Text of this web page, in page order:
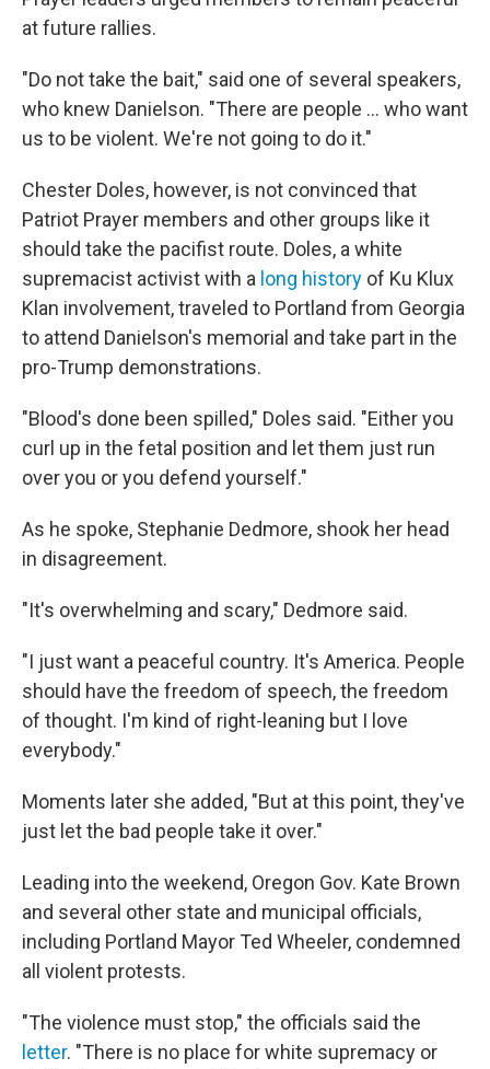
at future rallies.
"Do not take the bait," said one of several speakers,
who knew Danielson. "There are people ... who want
us to be violent. We're not going to do it."
Chester Doles, however, is not convinced that
Patriot Prayer members and other groups like it
should take the pacifist route. Doles, a white
supremacist activist with a long history of Ku Klux
Klan involvement, traveled to Portland from Georgia
to attend Danielson's memorial and take part in the
pro-Trump demonstrations.
"Blood's done been spilled," Doles said. "Either you
curl up in the fetal position and let them just run
over you or you defend yourself."
As he spoke, Stephanie Dedmore, shook her head
in disagreement.
"It's overwhelming and scary," Dedmore said.
"I just want a peaceful country. It's America. People
should have the freedom of speech, the freedom
of thought. I'm kind of right-leaning but I love
everybody."
Moments later she added, "But at this point, they've
just let the bad people take it over."
Leading into the weekend, Oregon Gov. Kate Brown
and several other state and municipal officials,
including Portland Mayor Ted Wheeler, condemned
all violent protests.
"The violence must stop," the officials said the
letter. "There is no place for white supremacy or